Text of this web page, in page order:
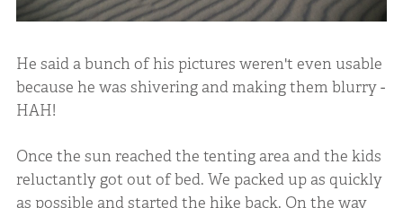
He said a bunch of his pictures weren't even usable
because he was shivering and making them blurry -
HAH!
Once the sun reached the tenting area and the kids
reluctantly got out of bed. We packed up as quickly
as possible and started the hike back. On the way